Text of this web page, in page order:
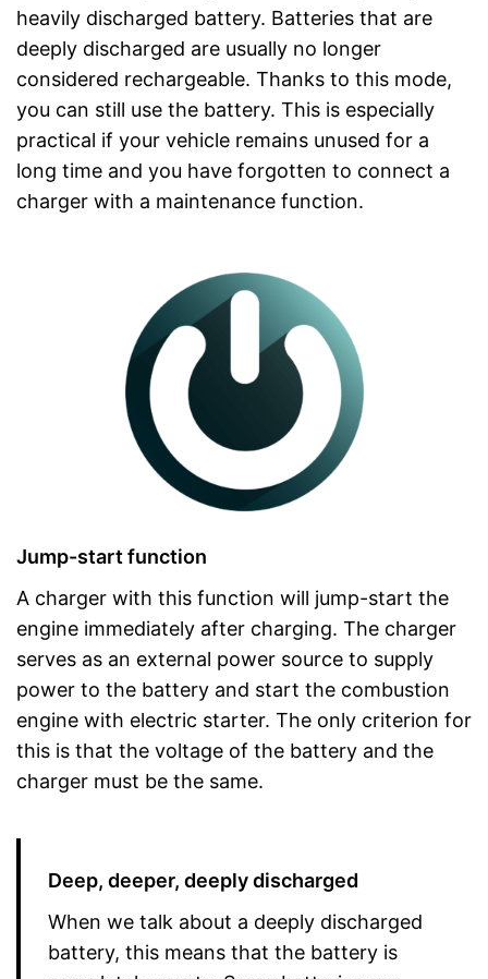
heavily discharged battery. Batteries that are
deeply discharged are usually no longer
considered rechargeable. Thanks to this mode,
you can still use the battery. This is especially
practical if your vehicle remains unused for a
long time and you have forgotten to connect a
charger with a maintenance function.
Jump-start function
A charger with this function will jump-start the
engine immediately after charging. The charger
serves as an external power source to supply
power to the battery and start the combustion
engine with electric starter. The only criterion for
this is that the voltage of the battery and the
charger must be the same.
Deep, deeper, deeply discharged
When we talk about a deeply discharged
battery, this means that the battery is